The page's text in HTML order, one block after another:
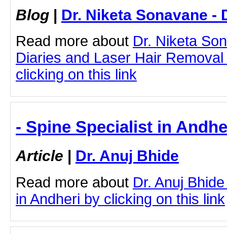
Blog | Dr. Niketa Sonavane -
Read more about Dr. Niketa
Diaries and Laser Hair
clicking on this link
- Spine Specialist in
Article | Dr. Anuj Bhide
Read more about Dr. Anuj
in Andheri by clicking on this link